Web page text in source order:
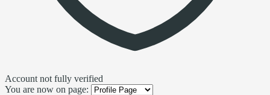
Account not fully verified
You are now on page: